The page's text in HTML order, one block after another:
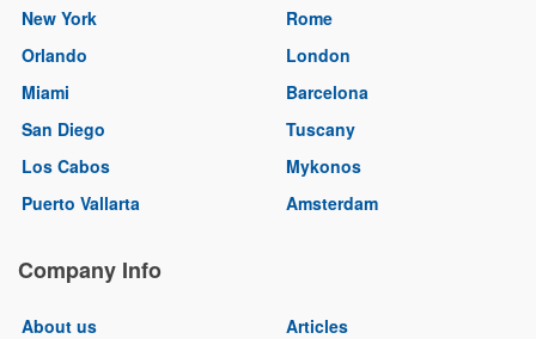
New York
Orlando
Miami
San Diego
Los Cabos
Puerto Vallarta
Rome
London
Barcelona
Tuscany
Mykonos
Amsterdam
Company Info
About us
Articles